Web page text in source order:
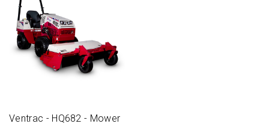
Ventrac - HQ682 - Mower